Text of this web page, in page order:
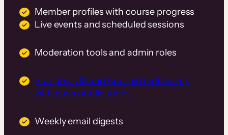
Member profiles with course progress
Live events and scheduled sessions
Moderation tools and admin roles
Branded iOS and Android mobile app
with push notifications
Weekly email digests